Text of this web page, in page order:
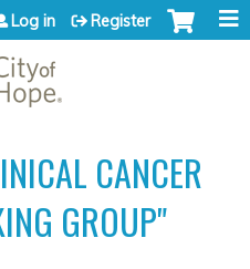
content
Log in Register
CANCER
GROUP"